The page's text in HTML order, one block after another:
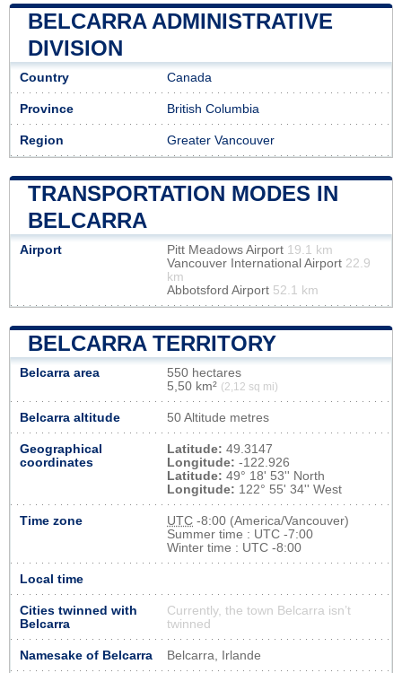
BELCARRA ADMINISTRATIVE
DIVISION
Country Canada
Province British Columbia
Region Greater Vancouver
TRANSPORTATION MODES IN
BELCARRA
Airport Pitt Meadows Airport 19.1 km
Vancouver International Airport 22.9
km
Abbotsford Airport 52.1 km
BELCARRA TERRITORY
Belcarra area
550 hectares
5,50 km² (2,12 sq mi)
Belcarra altitude 50 Altitude metres
Geographical
coordinates
Latitude: 49.3147
Longitude: -122.926
Latitude: 49° 18' 53'' North
Longitude: 122° 55' 34'' West
Time zone UTC -8:00 (America/Vancouver)
Summer time : UTC -7:00
Winter time : UTC -8:00
Local time
Cities twinned with
Belcarra
Currently, the town Belcarra isn’t
twinned
Namesake of Belcarra Belcarra, Irlande